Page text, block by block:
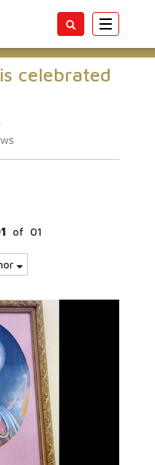
Toggle
celebrated
of 01